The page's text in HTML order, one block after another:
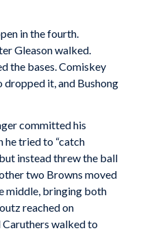
in the fourth.
Gleason walked.
the bases. Comiskey
it, and Bushong
committed his
he tried to “catch
but instead threw the ball
two Browns moved
middle, bringing both
reached on
Caruthers walked to